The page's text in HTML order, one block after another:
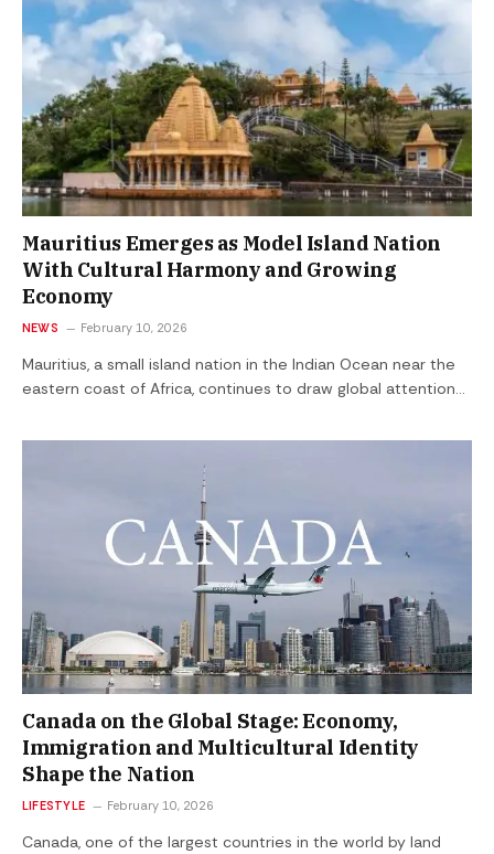
Mauritius Emerges as Model Island Nation
With Cultural Harmony and Growing
Economy
NEWS February 10, 2026
Mauritius, a small island nation in the Indian Ocean near the
eastern coast of Africa, continues to draw global attention…
Canada on the Global Stage: Economy,
Immigration and Multicultural Identity
Shape the Nation
LIFESTYLE February 10, 2026
Canada, one of the largest countries in the world by land